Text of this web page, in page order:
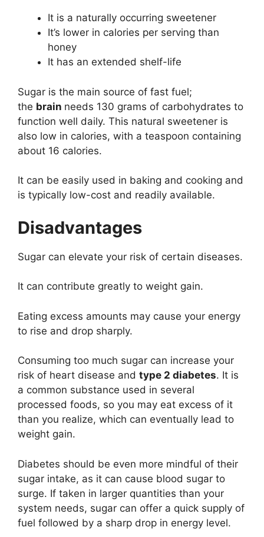
It is a naturally occurring sweetener
It’s lower in calories per serving than
honey
It has an extended shelf-life
Sugar is the main source of fast fuel;
the brain needs 130 grams of carbohydrates to
function well daily. This natural sweetener is
also low in calories, with a teaspoon containing
about 16 calories.
It can be easily used in baking and cooking and
is typically low-cost and readily available.
Disadvantages
Sugar can elevate your risk of certain diseases.
It can contribute greatly to weight gain.
Eating excess amounts may cause your energy
to rise and drop sharply.
Consuming too much sugar can increase your
risk of heart disease and type 2 diabetes. It is
a common substance used in several
processed foods, so you may eat excess of it
than you realize, which can eventually lead to
weight gain.
Diabetes should be even more mindful of their
sugar intake, as it can cause blood sugar to
surge. If taken in larger quantities than your
system needs, sugar can offer a quick supply of
fuel followed by a sharp drop in energy level.